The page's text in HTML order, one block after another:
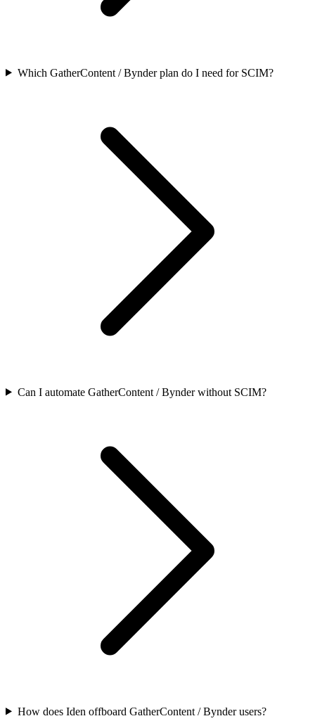
Which GatherContent / Bynder plan do I need for SCIM?
Can I automate GatherContent / Bynder without SCIM?
How does Iden offboard GatherContent / Bynder users?